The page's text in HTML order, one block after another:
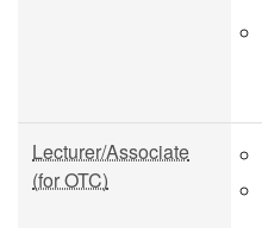
Lecturer/Associate
(for OTC)